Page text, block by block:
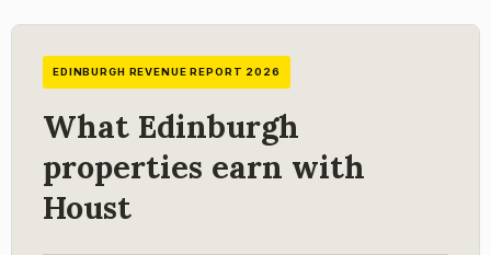
EDINBURGH REVENUE REPORT 2026
What Edinburgh
properties earn with
Houst